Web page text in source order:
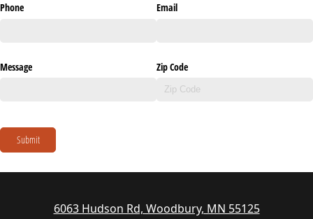
Phone Email
Message Zip Code
Submit
6063 Hudson Rd, Woodbury, MN 55125